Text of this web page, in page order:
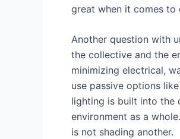
great when it comes to
Another question with
the collective and the
minimizing electrical,
use passive options
lighting is built into the
environment as a whole.
is not shading another.